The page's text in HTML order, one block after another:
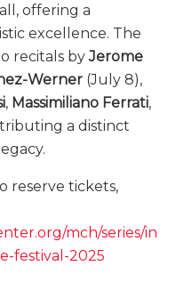
offering a
excellence. The
recitals byJerome
Werner (July 8),
, Massimiliano Ferrati,
a distinct
reserve tickets,
mch/series/in
festival-2025